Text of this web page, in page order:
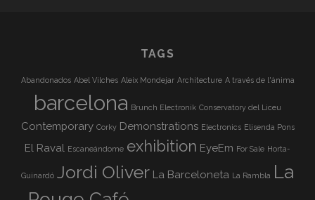
TAGS
Abandonados Abel Vilches Aleix Mondejar Architecture A través de l'ànima
barcelona Brunch Electronik Conservatory del Liceu
Contemporary Corky Demonstrations Electronics Elisenda Pons
El Raval Escaneándome exhibition EyeEm For Sale Horta-
Guinardó Jordi Oliver La Barceloneta La Rambla La